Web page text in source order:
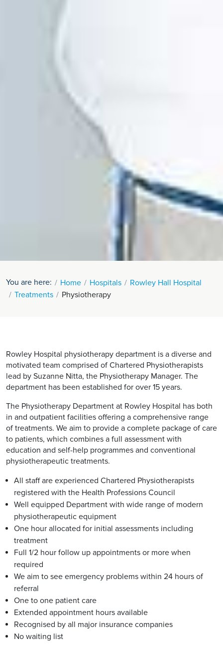
You are here: Home Hospitals
Rowley Hall Hospital
Treatments
Physiotherapy
Rowley Hospital physiotherapy department is a diverse and
motivated team comprised of Chartered Physiotherapists
lead by Suzanne Nitta, the Physiotherapy Manager. The
department has been established for over 15 years.
The Physiotherapy Department at Rowley Hospital has both
in and outpatient facilities offering a comprehensive range
of treatments. We aim to provide a complete package of care
to patients, which combines a full assessment with
education and self-help programmes and conventional
physiotherapeutic treatments.
All staff are experienced Chartered Physiotherapists
registered with the Health Professions Council
Well equipped Department with wide range of modern
physiotherapeutic equipment
One hour allocated for initial assessments including
treatment
Full 1/2 hour follow up appointments or more when
required
We aim to see emergency problems within 24 hours of
referral
One to one patient care
Extended appointment hours available
Recognised by all major insurance companies
No waiting list